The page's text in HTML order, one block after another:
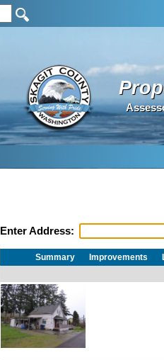
Enter Address:
Summary Improvements